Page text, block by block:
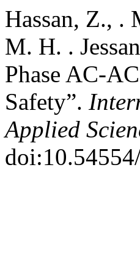
Hassan, Z., .
M. H. .
Phase AC-
Safety”.
Applied